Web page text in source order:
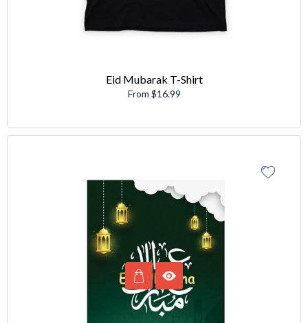
Eid Mubarak T-Shirt
From $16.99